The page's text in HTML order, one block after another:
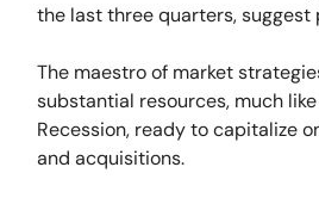
the last three quarters, suggest
The maestro of market
substantial resources, much
Recession, ready to capitalize
and acquisitions.